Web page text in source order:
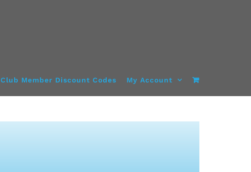
Club Member Discount Codes My Account